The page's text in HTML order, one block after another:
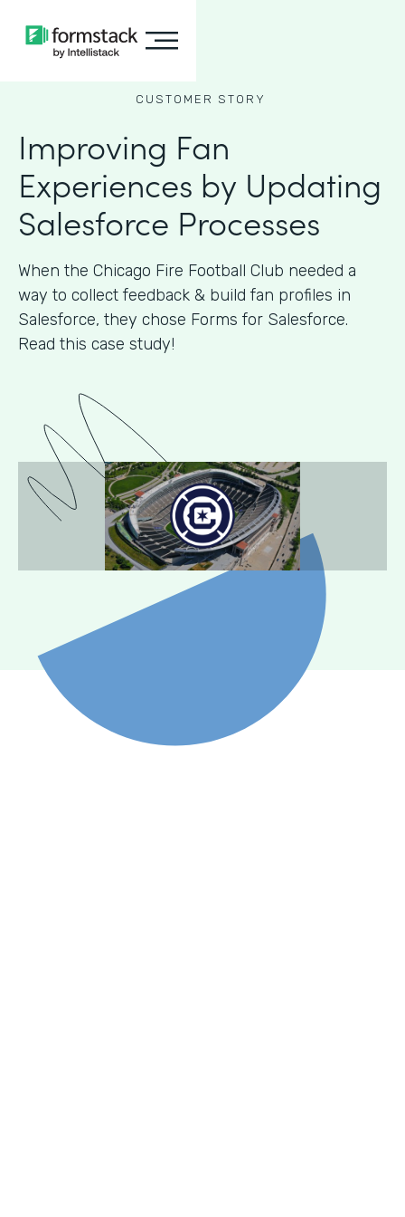
CUSTOMER STORY
Improving Fan
Experiences by Updating
Salesforce Processes
When the Chicago Fire Football Club needed a
way to collect feedback & build fan profiles in
Salesforce, they chose Forms for Salesforce.
Read this case study!